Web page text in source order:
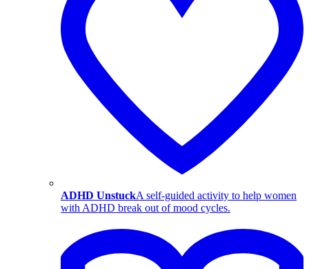
ADHD UnstuckA self-guided activity to help women
with ADHD break out of mood cycles.